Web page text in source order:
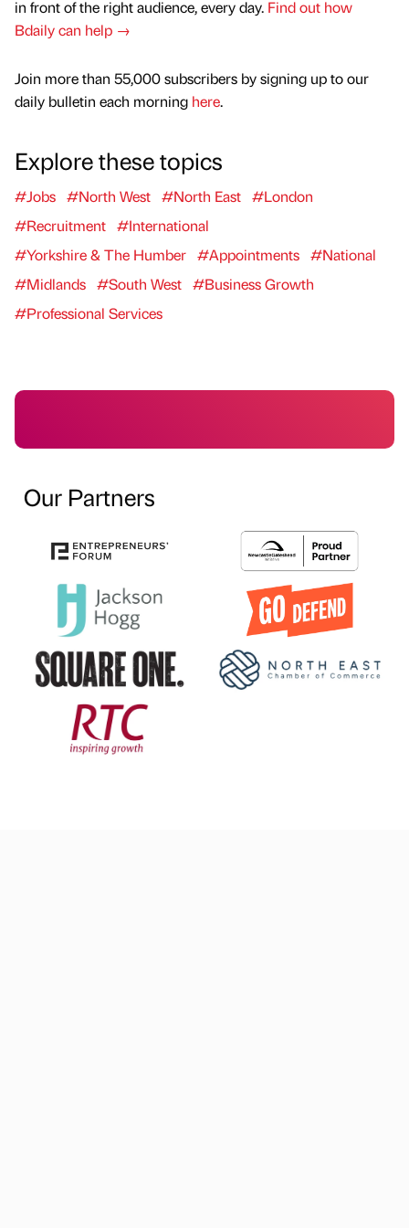
in front of the right audience, every day. Find out how
Bdaily can help →
Join more than 55,000 subscribers by signing up to our
daily bulletin each morning here.
Explore these topics
#Jobs #North West #North East #London
#Recruitment #International
#Yorkshire & The Humber #Appointments #National
#Midlands #South West #Business Growth
#Professional Services
Our Partners